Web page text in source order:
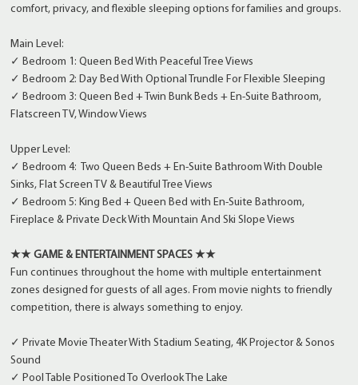
comfort, privacy, and flexible sleeping options for families and groups.
Main Level:
✓ Bedroom 1: Queen Bed With Peaceful Tree Views
✓ Bedroom 2: Day Bed With Optional Trundle For Flexible Sleeping
✓ Bedroom 3: Queen Bed + Twin Bunk Beds + En-Suite Bathroom,
Flatscreen TV, Window Views
Upper Level:
✓ Bedroom 4: Two Queen Beds + En-Suite Bathroom With Double
Sinks, Flat Screen TV & Beautiful Tree Views
✓ Bedroom 5: King Bed + Queen Bed with En-Suite Bathroom,
Fireplace & Private Deck With Mountain And Ski Slope Views
★★ GAME & ENTERTAINMENT SPACES ★★
Fun continues throughout the home with multiple entertainment
zones designed for guests of all ages. From movie nights to friendly
competition, there is always something to enjoy.
✓ Private Movie Theater With Stadium Seating, 4K Projector & Sonos
Sound
✓ Pool Table Positioned To Overlook The Lake